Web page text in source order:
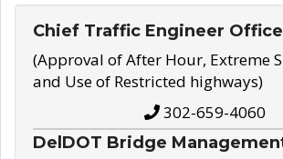
Chief Traffic Engineer Office
(Approval of After Hour, Extreme
and Use of Restricted highways)
302-659-4060
DelDOT Bridge